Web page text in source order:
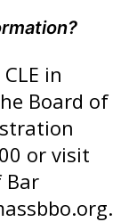
in
Board of
or visit
Bar